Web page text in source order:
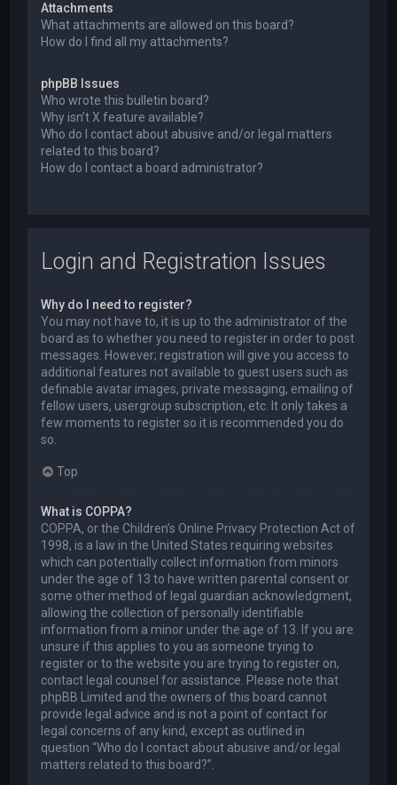
Attachments
What attachments are allowed on this board?
How do I find all my attachments?
phpBB Issues
Who wrote this bulletin board?
Why isn’t X feature available?
Who do I contact about abusive and/or legal matters
related to this board?
How do I contact a board administrator?
Login and Registration Issues
Why do I need to register?
You may not have to, it is up to the administrator of the
board as to whether you need to register in order to post
messages. However; registration will give you access to
additional features not available to guest users such as
definable avatar images, private messaging, emailing of
fellow users, usergroup subscription, etc. It only takes a
few moments to register so it is recommended you do
so.
Top
What is COPPA?
COPPA, or the Children’s Online Privacy Protection Act of
1998, is a law in the United States requiring websites
which can potentially collect information from minors
under the age of 13 to have written parental consent or
some other method of legal guardian acknowledgment,
allowing the collection of personally identifiable
information from a minor under the age of 13. If you are
unsure if this applies to you as someone trying to
register or to the website you are trying to register on,
contact legal counsel for assistance. Please note that
phpBB Limited and the owners of this board cannot
provide legal advice and is not a point of contact for
legal concerns of any kind, except as outlined in
question “Who do I contact about abusive and/or legal
matters related to this board?”.